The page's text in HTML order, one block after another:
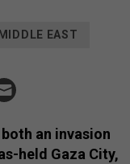
MIDDLE EAST
an invasion
held Gaza City,